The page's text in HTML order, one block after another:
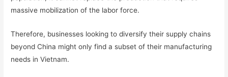
massive mobilization of the labor force.
Therefore, businesses looking to diversify their supply chains
beyond China might only find a subset of their manufacturing
needs in Vietnam.